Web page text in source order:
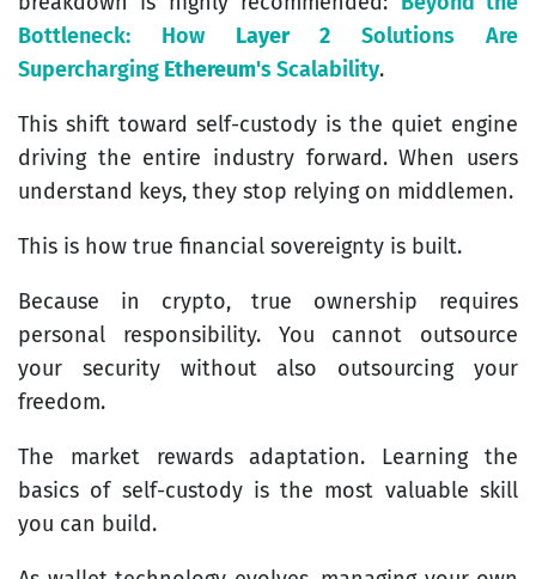
Bottleneck: How Layer 2 Solutions Are
Supercharging Ethereum's Scalability.
This shift toward self-custody is the quiet engine
driving the entire industry forward. When users
understand keys, they stop relying on middlemen.
This is how true financial sovereignty is built.
Because in crypto, true ownership requires
personal responsibility. You cannot outsource
your security without also outsourcing your
freedom.
The market rewards adaptation. Learning the
basics of self-custody is the most valuable skill
you can build.